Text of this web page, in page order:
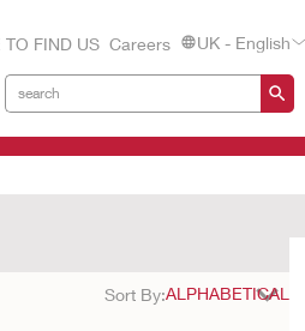
TO FIND US Careers UK - English
Sort By: